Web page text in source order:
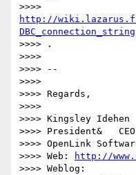
http://
DBC_connection_string
>>>> .
>>>>
>>>> --
>>>>
>>>> Regards,
>>>>
>>>> Kingsley Idehen
>>>> President&   CEO
>>>> OpenLink
>>>> Web:
http://